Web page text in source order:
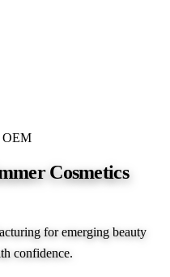
OEM
Cosmetics
for emerging beauty
confidence.